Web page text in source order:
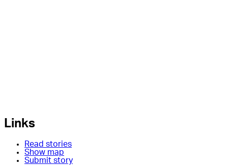
Links
Read stories
Show map
Submit story